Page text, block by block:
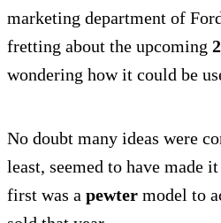
marketing department of
fretting about the upcoming
wondering how it could be
No doubt many ideas were
least, seemed to have made
first was a pewter model to